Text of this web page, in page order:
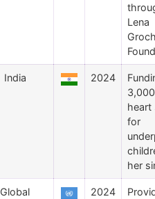
Lena
India 2024
heart
for
her
Global 2024